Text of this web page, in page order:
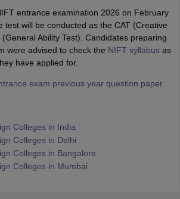
entrance examination 2026 on February
test will be conducted as the CAT (Creative
Ability Test). Candidates preparing
were advised to check the NIFT syllabusas
have applied for.
exam previous year question paper
Colleges in India
Colleges in Delhi
Colleges in Bangalore
Colleges in Mumbai